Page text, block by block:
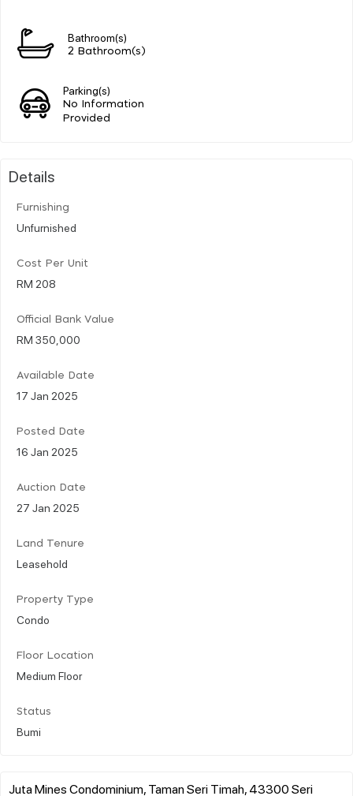
Bathroom(s)
2 Bathroom(s)
Parking(s)
No Information
Provided
Details
Furnishing
Unfurnished
Cost Per Unit
RM 208
Official Bank Value
RM 350,000
Available Date
17 Jan 2025
Posted Date
16 Jan 2025
Auction Date
27 Jan 2025
Land Tenure
Leasehold
Property Type
Condo
Floor Location
Medium Floor
Status
Bumi
Juta Mines Condominium, Taman Seri Timah, 43300 Seri